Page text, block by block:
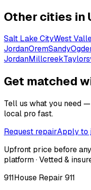
Other cities in
Salt Lake CityWest
JordanOremSandy
JordanMillcreek
Get matched
Tell us what you need
local pro fast.
Request repairApply to
Upfront price before
platform · Vetted &
911House Repair 911